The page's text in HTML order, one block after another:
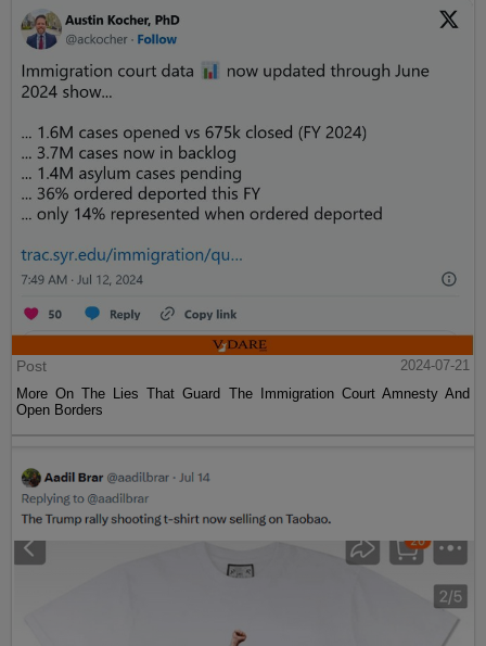
Post
2024-07-21
More On The Lies That Guard The Immigration Court Amnesty And
Open Borders